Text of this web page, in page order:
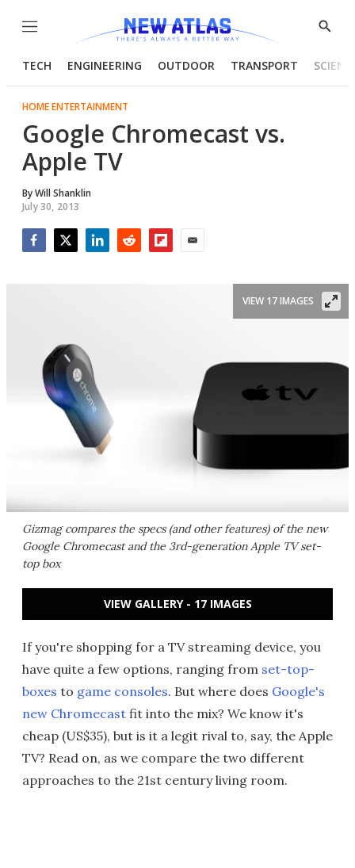
Menu
Show
TECH ENGINEERING OUTDOOR TRANSPORT
HOME ENTERTAINMENT
Google Chromecast vs.
Apple TV
ByWill Shanklin
July 30, 2013
Gizmag compares the specs (and other features) of the new
Google Chromecast and the 3rd-generation Apple TV set-
top box
VIEW 17 IMAGES
VIEW GALLERY - 17 IMAGES
If you're shopping for a TV streaming device, you
have quite a few options, ranging from set-top-
boxes to game consoles. But where does Google's
new Chromecast fit into the mix? We know it's
cheap (US$35), but is it a legit rival to, say, the Apple
TV? Read on, as we compare the two different
approaches to the 21st century living room.